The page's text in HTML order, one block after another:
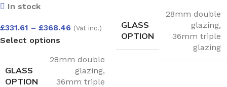
In stock
£331.61 – £368.46 (Vat inc.)
Select options
GLASS
OPTION
28mm double
glazing,
36mm triple
GLASS
OPTION
28mm double
glazing,
36mm triple
glazing